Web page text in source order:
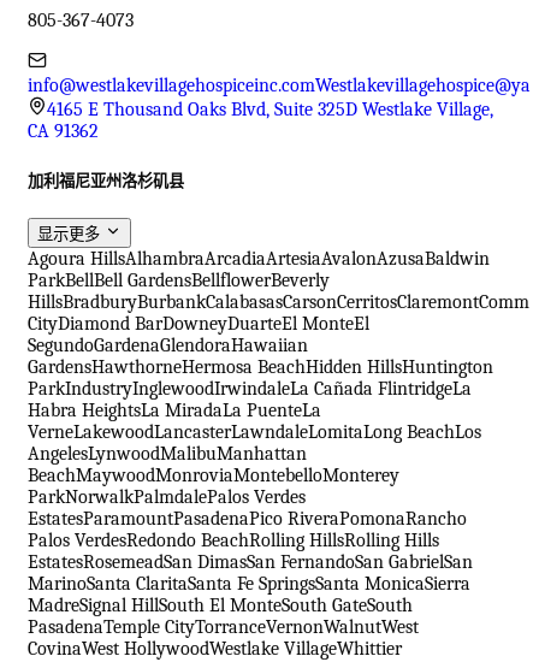
805-367-4073
info@westlakevillagehospiceinc.com
4165 E Thousand Oaks Blvd, Suite 325D Westlake Village,
CA 91362
加利福尼亚州洛杉矶县
显示更多
Agoura HillsAlhambraArcadiaArtesiaAvalonAzusaBaldwin
ParkBellBell GardensBellflowerBeverly
HillsBradburyBurbankCalabasasCarsonCerritosClaremont
CityDiamond BarDowneyDuarteEl MonteEl
SegundoGardenaGlendoraHawaiian
GardensHawthorneHermosa BeachHidden HillsHuntington
ParkIndustryInglewoodIrwindaleLa Cañada FlintridgeLa
Habra HeightsLa MiradaLa PuenteLa
VerneLakewoodLancasterLawndaleLomitaLong BeachLos
AngelesLynwoodMalibuManhattan
BeachMaywoodMonroviaMontebelloMonterey
ParkNorwalkPalmdalePalos Verdes
EstatesParamountPasadenaPico RiveraPomonaRancho
Palos VerdesRedondo BeachRolling HillsRolling Hills
EstatesRosemeadSan DimasSan FernandoSan GabrielSan
MarinoSanta ClaritaSanta Fe SpringsSanta MonicaSierra
MadreSignal HillSouth El MonteSouth GateSouth
PasadenaTemple CityTorranceVernonWalnutWest
CovinaWest HollywoodWestlake VillageWhittier